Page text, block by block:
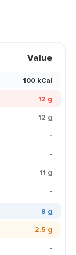
Value
100 kCal
12 g
12 g
-
-
11 g
-
8 g
2.5 g
-